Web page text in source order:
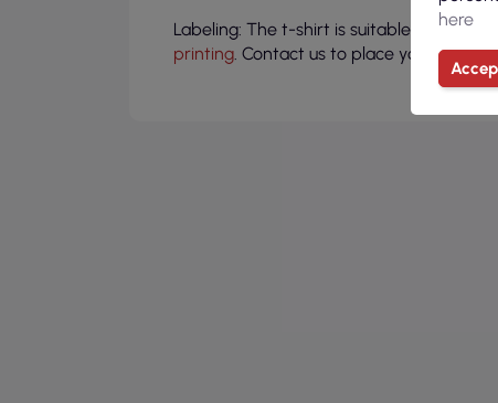
Labeling: The t-shirt is suitable for
printing. Contact us to place your
here